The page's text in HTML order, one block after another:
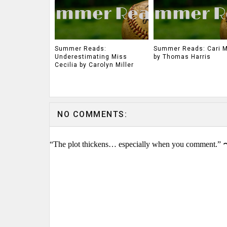
Summer Reads:
Underestimating Miss
Cecilia by Carolyn Miller
Summer Reads: Cari
by Thomas Harris
NO COMMENTS:
“The plot thickens… especially when you comment.”